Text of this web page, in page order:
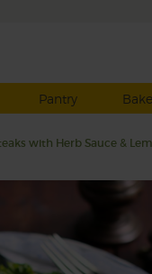
Pantry
with Herb Sauce &